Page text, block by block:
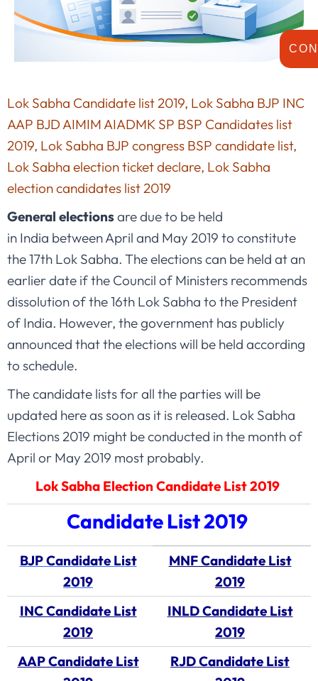
Lok Sabha Candidate list 2019, Lok Sabha BJP INC
AAP BJD AIMIM AIADMK SP BSP Candidates list
2019, Lok Sabha BJP congress BSP candidate list,
Lok Sabha election ticket declare, Lok Sabha
election candidates list 2019
General elections are due to be held
in India between April and May 2019 to constitute
the 17th Lok Sabha. The elections can be held at an
earlier date if the Council of Ministers recommends
dissolution of the 16th Lok Sabha to the President
of India. However, the government has publicly
announced that the elections will be held according
to schedule.
The candidate lists for all the parties will be
updated here as soon as it is released. Lok Sabha
Elections 2019 might be conducted in the month of
April or May 2019 most probably.
Lok Sabha Election Candidate List 2019
Candidate List 2019
BJP Candidate List
2019
MNF Candidate List
2019
INC Candidate List
2019
INLD Candidate List
2019
AAP Candidate List
RJD Candidate List